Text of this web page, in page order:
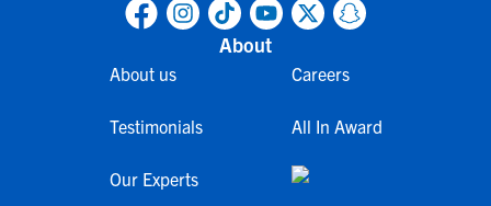
About
About us
Testimonials
Our Experts
Careers
All In Award